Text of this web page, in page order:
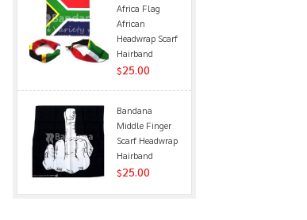
Africa Flag
African
Headwrap Scarf
Hairband
$25.00
Bandana
Middle Finger
Scarf Headwrap
Hairband
$25.00